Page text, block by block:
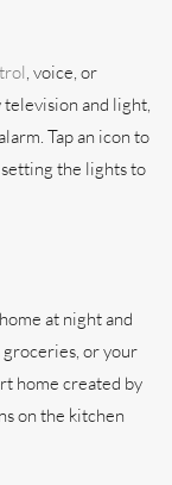
, voice, or
and light,
Tap an icon to
the lights to
at night and
or your
home created by
on the kitchen